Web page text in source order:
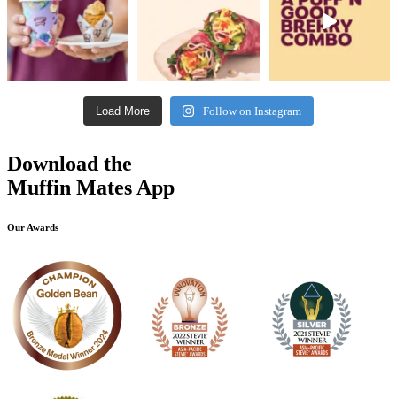
Load More Follow on Instagram
Download the
Muffin Mates App
Our Awards